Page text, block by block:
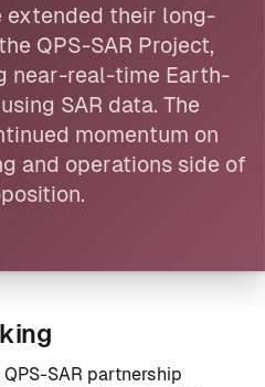
extended their long-
QPS-SAR Project,
near-real-time Earth-
SAR data. The
momentum on
and operations side of
SAR partnership